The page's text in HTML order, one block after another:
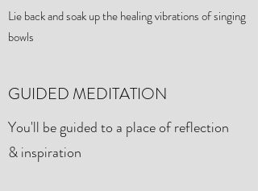
Lie back and soak up the healing vibrations of singing
bowls
GUIDED MEDITATION
You'll be guided to a place of reflection
& inspiration